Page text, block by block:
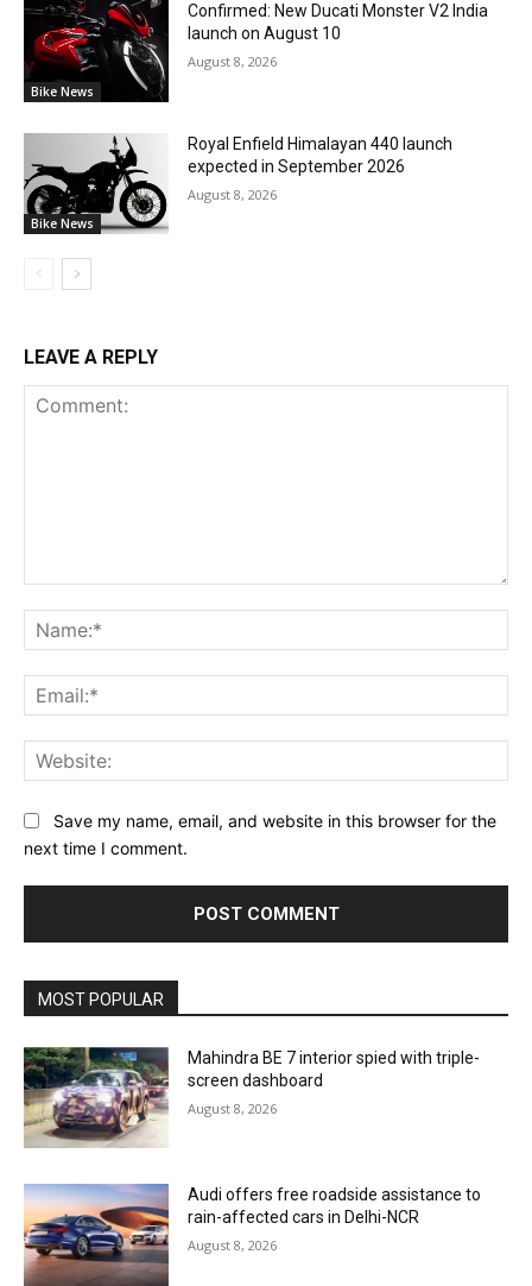
Bike News
Confirmed: New Ducati Monster V2 India
launch on August 10
August 8, 2026
Bike News
Royal Enfield Himalayan 440 launch
expected in September 2026
August 8, 2026
LEAVE A REPLY
Save my name, email, and website in this browser for the
next time I comment.
MOST POPULAR
Mahindra BE 7 interior spied with triple-
screen dashboard
August 8, 2026
Audi offers free roadside assistance to
rain-affected cars in Delhi-NCR
August 8, 2026